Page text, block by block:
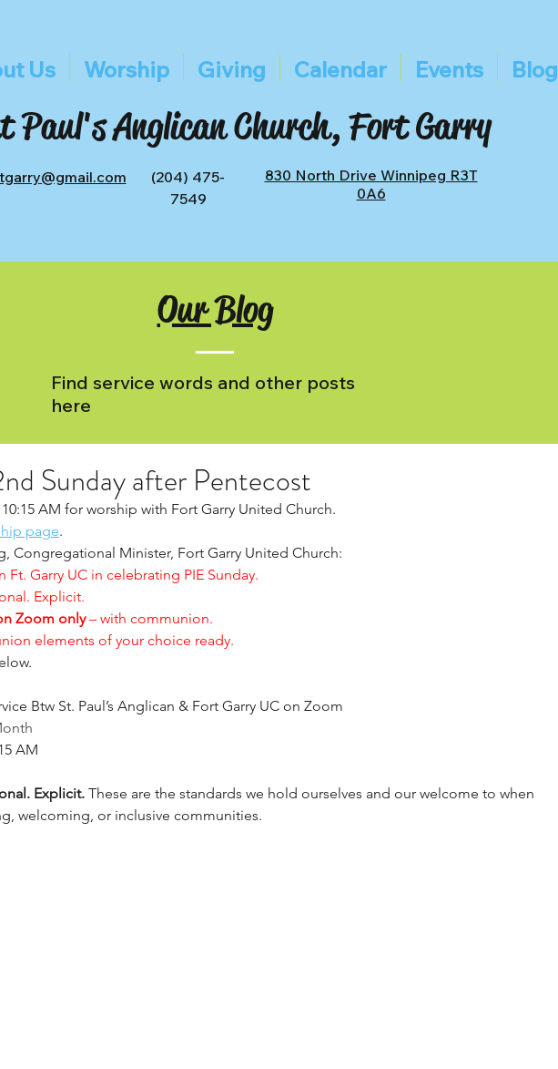
Us Worship Giving Calendar Events Blog
Paul's Anglican Church, Fort Garry
(204) 475-
7549
830 North Drive Winnipeg R3T
0A6
Our Blog
Find service words and other posts
here
Sunday after Pentecost
10:15 AM for worship with Fort Garry United Church.
page.
Congregational Minister, Fort Garry United Church:
Ft. Garry UC in celebrating PIE Sunday.
Explicit.
Zoom only – with communion.
elements of your choice ready.
Btw St. Paul’s Anglican & Fort Garry UC on Zoom
AM
Explicit. These are the standards we hold ourselves and our welcome to when
welcoming, or inclusive communities.